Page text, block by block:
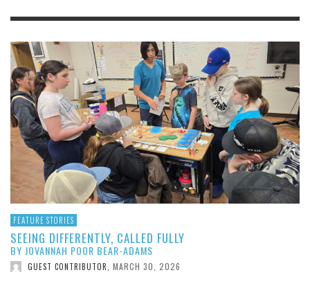
FEATURE STORIES
SEEING DIFFERENTLY, CALLED FULLY
BY JOVANNAH POOR BEAR-ADAMS
GUEST CONTRIBUTOR MARCH 30, 2026